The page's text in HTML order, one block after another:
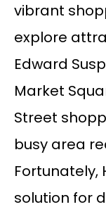
vibrant
explore
Edward
Market
Street
busy area
Fortunately,
solution for